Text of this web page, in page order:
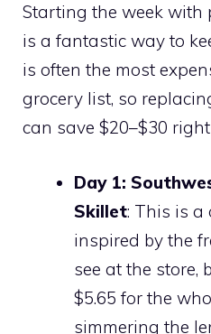
Starting the week with
is a fantastic way to
is often the most
grocery list, so
can save $20–$30
Day 1:
Skillet: This is a
inspired by the
see at the store,
$5.65 for the
simmering the